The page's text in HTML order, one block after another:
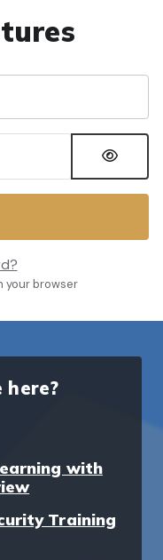
your browser
with
Training